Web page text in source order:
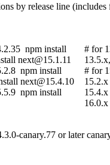
by release line
npm install
next@15.1.11
npm install
next@15.4.10
npm install
# for
# for
16.0.x
canary.77 or later